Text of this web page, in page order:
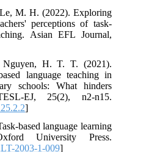
M. H. (2022). Exploring
perceptions of task-
Asian EFL Journal,
H. T. T. (2021).
language teaching in
schools: What hinders
EJ, 25(2), n2-n15.
]
based language learning
University Press.
2003-1-009]